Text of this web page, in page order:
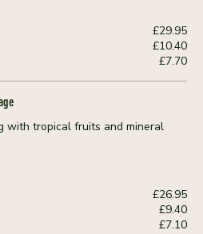
£29.95
£10.40
£7.70
with tropical fruits and mineral
£26.95
£9.40
£7.10